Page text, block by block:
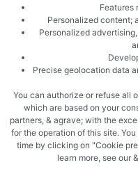
privacy policies.
Hopefully that has
previously mentioned if
whether you need or not
enabled in case it does
use on our site.
Features
Personalized content;
Personalized
Precise geolocation data
You can authorize or refuse all
which are based on your
partners, & agrave; with the
for the operation of this site.
time by clicking on "Cookie
learn more, see our